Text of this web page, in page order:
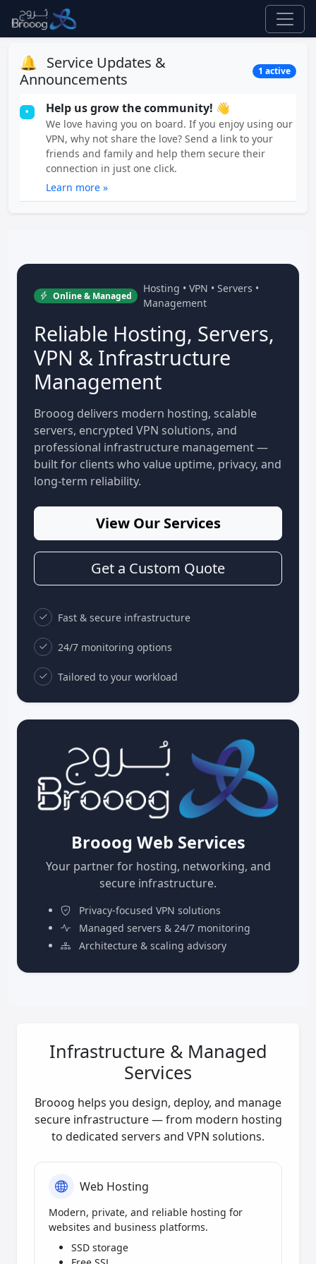
🔔 Service Updates &
Announcements
1 active
• Help us grow the community! 👋
We love having you on board. If you enjoy using our
VPN, why not share the love? Send a link to your
friends and family and help them secure their
connection in just one click.
Learn more »
Online & Managed
Hosting • VPN • Servers •
Management
Reliable Hosting, Servers,
VPN & Infrastructure
Management
Brooog delivers modern hosting, scalable
servers, encrypted VPN solutions, and
professional infrastructure management —
built for clients who value uptime, privacy, and
long-term reliability.
View Our Services
Get a Custom Quote
Fast & secure infrastructure
24/7 monitoring options
Tailored to your workload
Brooog Web Services
Your partner for hosting, networking, and
secure infrastructure.
Privacy-focused VPN solutions
Managed servers & 24/7 monitoring
Architecture & scaling advisory
Infrastructure & Managed
Services
Brooog helps you design, deploy, and manage
secure infrastructure — from modern hosting
to dedicated servers and VPN solutions.
Web Hosting
Modern, private, and reliable hosting for
websites and business platforms.
SSD storage